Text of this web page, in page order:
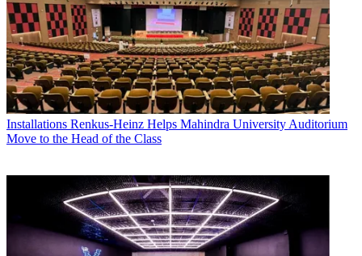
Installations Renkus-Heinz Helps Mahindra University Auditorium
Move to the Head of the Class